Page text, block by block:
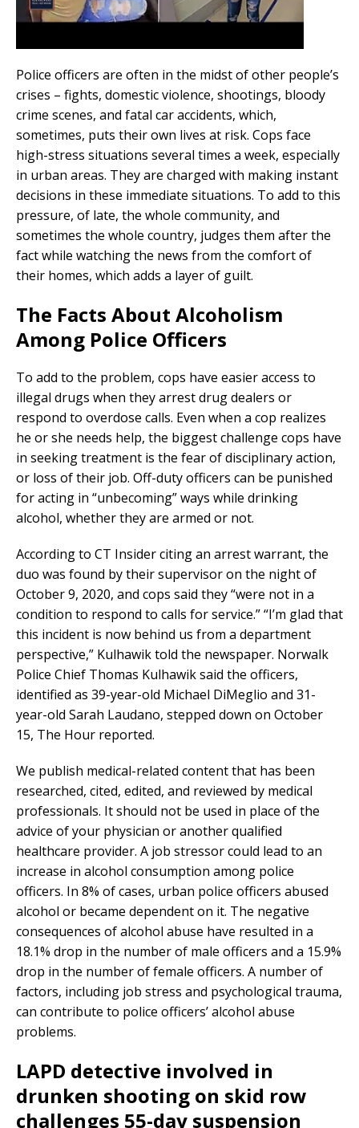
Police officers are often in the midst of other people’s
crises – fights, domestic violence, shootings, bloody
crime scenes, and fatal car accidents, which,
sometimes, puts their own lives at risk. Cops face
high-stress situations several times a week, especially
in urban areas. They are charged with making instant
decisions in these immediate situations. To add to this
pressure, of late, the whole community, and
sometimes the whole country, judges them after the
fact while watching the news from the comfort of
their homes, which adds a layer of guilt.
The Facts About Alcoholism
Among Police Officers
To add to the problem, cops have easier access to
illegal drugs when they arrest drug dealers or
respond to overdose calls. Even when a cop realizes
he or she needs help, the biggest challenge cops have
in seeking treatment is the fear of disciplinary action,
or loss of their job. Off-duty officers can be punished
for acting in “unbecoming” ways while drinking
alcohol, whether they are armed or not.
According to CT Insider citing an arrest warrant, the
duo was found by their supervisor on the night of
October 9, 2020, and cops said they “were not in a
condition to respond to calls for service.” “I’m glad that
this incident is now behind us from a department
perspective,” Kulhawik told the newspaper. Norwalk
Police Chief Thomas Kulhawik said the officers,
identified as 39-year-old Michael DiMeglio and 31-
year-old Sarah Laudano, stepped down on October
15, The Hour reported.
We publish medical-related content that has been
researched, cited, edited, and reviewed by medical
professionals. It should not be used in place of the
advice of your physician or another qualified
healthcare provider. A job stressor could lead to an
increase in alcohol consumption among police
officers. In 8% of cases, urban police officers abused
alcohol or became dependent on it. The negative
consequences of alcohol abuse have resulted in a
18.1% drop in the number of male officers and a 15.9%
drop in the number of female officers. A number of
factors, including job stress and psychological trauma,
can contribute to police officers’ alcohol abuse
problems.
LAPD detective involved in
drunken shooting on skid row
challenges 55-day suspension